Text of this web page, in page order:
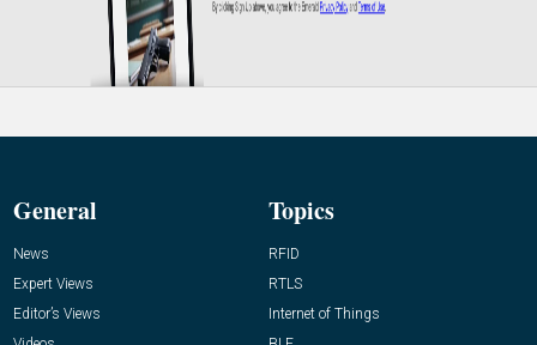
General
News
Expert Views
Editor’s Views
Topics
RFID
RTLS
Internet of Things